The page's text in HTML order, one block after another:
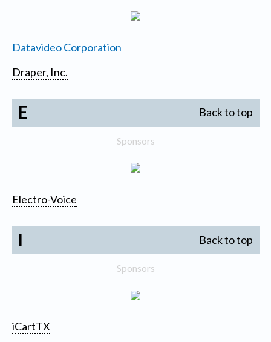
Datavideo Corporation
Draper, Inc.
E Back to top
Sponsors
Electro-Voice
I Back to top
Sponsors
iCartTX